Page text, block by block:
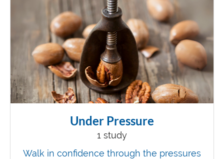
Under Pressure
1 study
Walk in confidence through the pressures